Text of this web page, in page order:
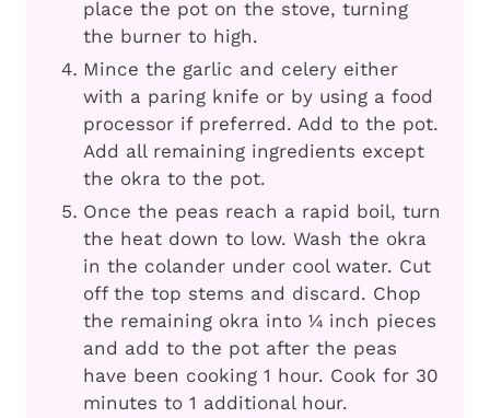
place the pot on the stove, turning
the burner to high.
Mince the garlic and celery either
with a paring knife or by using a food
processor if preferred. Add to the pot.
Add all remaining ingredients except
the okra to the pot.
Once the peas reach a rapid boil, turn
the heat down to low. Wash the okra
in the colander under cool water. Cut
off the top stems and discard. Chop
the remaining okra into ¼ inch pieces
and add to the pot after the peas
have been cooking 1 hour. Cook for 30
minutes to 1 additional hour.